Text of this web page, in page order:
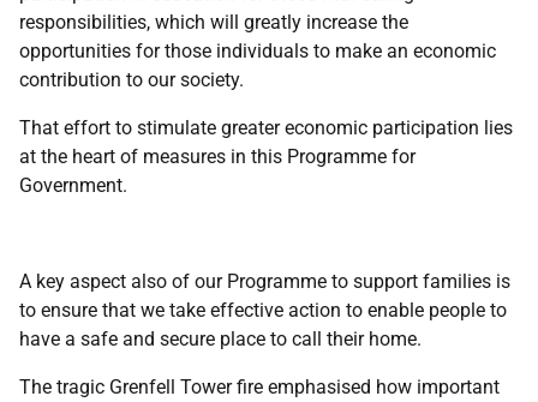
responsibilities, which will greatly increase the
opportunities for those individuals to make an economic
contribution to our society.
That effort to stimulate greater economic participation lies
at the heart of measures in this Programme for
Government.
A key aspect also of our Programme to support families is
to ensure that we take effective action to enable people to
have a safe and secure place to call their home.
The tragic Grenfell Tower fire emphasised how important